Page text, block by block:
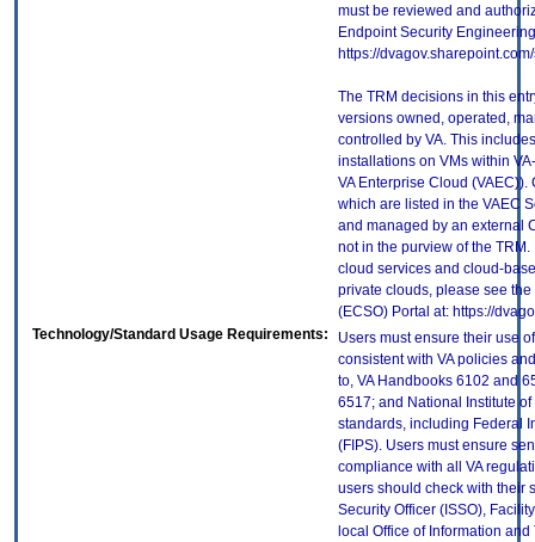
must be reviewed and
Endpoint Security
https://
The TRM decisions in this
versions owned, operated,
controlled by VA. This
installations on VMs within
VA Enterprise Cloud
which are listed in the VAEC
and managed by an external
not in the purview of the
cloud services and cloud-
private clouds, please see
(ECSO) Portal at: https://
Technology/Standard Usage Requirements:
Users must ensure their use
consistent with VA policies
to, VA Handbooks 6102 and
6517; and National Institute
standards, including Federal
(FIPS). Users must ensure
compliance with all VA
users should check with their
Security Officer (ISSO),
local Office of Information